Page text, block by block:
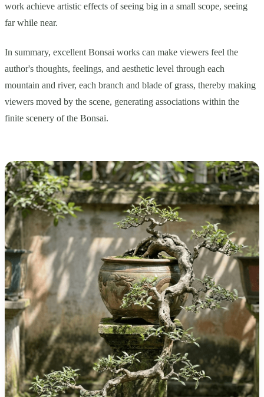
work achieve artistic effects of seeing big in a small scope, seeing
far while near.
In summary, excellent Bonsai works can make viewers feel the
author's thoughts, feelings, and aesthetic level through each
mountain and river, each branch and blade of grass, thereby making
viewers moved by the scene, generating associations within the
finite scenery of the Bonsai.